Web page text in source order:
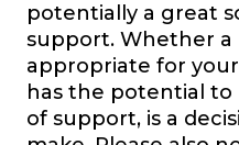
potentially a great
support. Whether a
appropriate for
has the potential to
of support, is a